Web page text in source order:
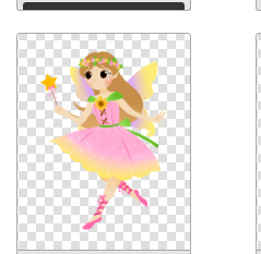
Download